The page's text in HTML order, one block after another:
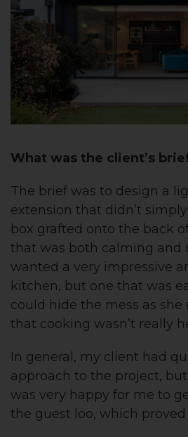
What was the client’s
The brief was to design a
extension that didn’t
box grafted onto the back
that was both calming and
wanted a very impressive
kitchen, but one that was
could hide the mess as
that cooking wasn’t really
In general, my client had
approach to the project,
was very happy for me to
the guest loo, which